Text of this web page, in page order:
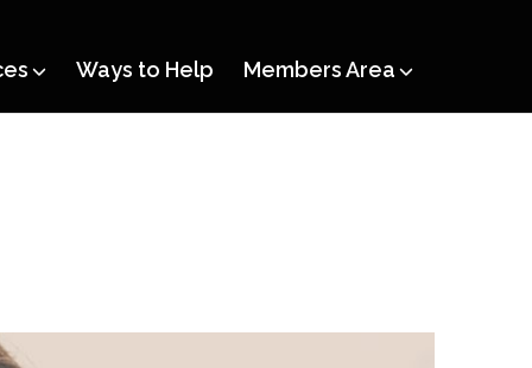
Ways to Help Members Area